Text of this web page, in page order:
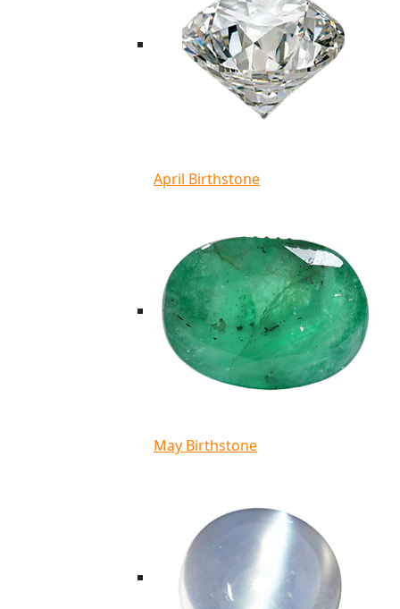
April Birthstone
May Birthstone